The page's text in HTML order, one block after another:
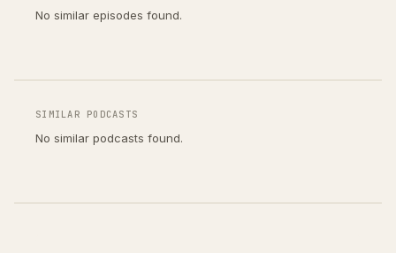
No similar episodes found.
SIMILAR PODCASTS
No similar podcasts found.